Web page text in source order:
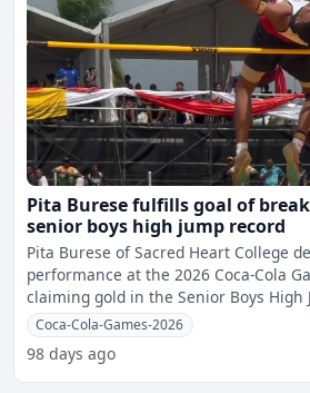
Pita Burese fulfills goal of
senior boys high jump record
Pita Burese of Sacred Heart College
performance at the 2026 Coca-Cola
claiming gold in the Senior Boys High
breaking a
Coca-Cola-Games-2026
98 days ago